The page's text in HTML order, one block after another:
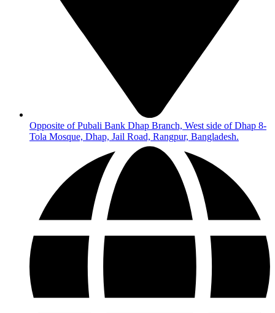
Opposite of Pubali Bank Dhap Branch, West side of Dhap 8-
Tola Mosque, Dhap, Jail Road, Rangpur, Bangladesh.